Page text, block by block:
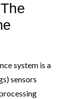
system is a
sensors